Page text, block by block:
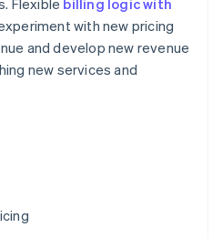
Flexible billing logic with
with new pricing
and develop new revenue
new services and